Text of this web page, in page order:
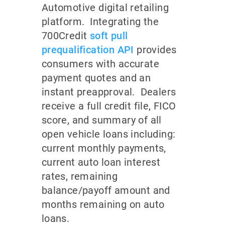
Automotive digital retailing
platform. Integrating the
700Credit soft pull
prequalification API provides
consumers with accurate
payment quotes and an
instant preapproval. Dealers
receive a full credit file, FICO
score, and summary of all
open vehicle loans including:
current monthly payments,
current auto loan interest
rates, remaining
balance/payoff amount and
months remaining on auto
loans.